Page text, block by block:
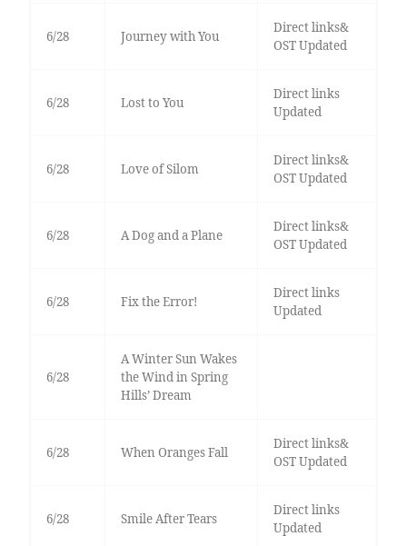
6/28 Journey with You
Direct links&
OST Updated
6/28 Lost to You
Direct links
Updated
6/28 Love of Silom
Direct links&
OST Updated
6/28 A Dog and a Plane
Direct links&
OST Updated
6/28 Fix the Error!
Direct links
Updated
6/28
A Winter Sun Wakes
the Wind in Spring
Hills’ Dream
6/28 When Oranges Fall
Direct links&
OST Updated
6/28 Smile After Tears
Direct links
Updated